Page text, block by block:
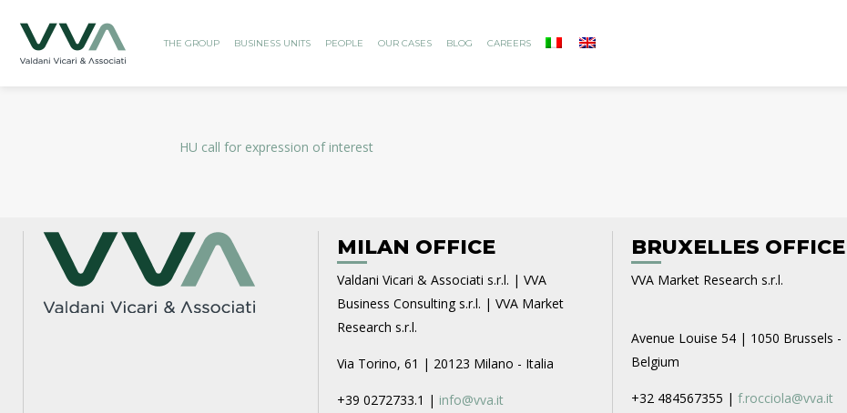
THE GROUP BUSINESS UNITS PEOPLE OUR CASES BLOG CAREERS
HU call for expression of interest
MILAN OFFICE
Valdani Vicari & Associati s.r.l. | VVA
Business Consulting s.r.l. | VVA Market
Research s.r.l.
Via Torino, 61 | 20123 Milano - Italia
+39 0272733.1 | info@vva.it
BRUXELLES OFFICE
VVA Market Research s.r.l.
Avenue Louise 54 | 1050 Brussels -
Belgium
+32 484567355 | f.rocciola@vva.it